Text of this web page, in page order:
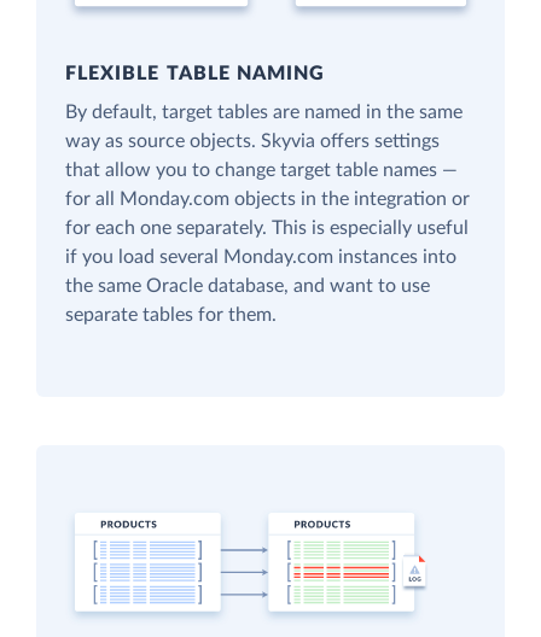
FLEXIBLE TABLE NAMING
By default, target tables are named in the same
way as source objects. Skyvia offers settings
that allow you to change target table names —
for all Monday.com objects in the integration or
for each one separately. This is especially useful
if you load several Monday.com instances into
the same Oracle database, and want to use
separate tables for them.